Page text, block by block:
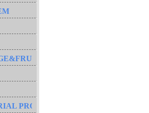
PRODUCT